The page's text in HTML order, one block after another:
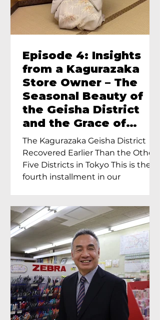
Episode 4: Insights
from a Kagurazaka
Store Owner – The
Seasonal Beauty of
the Geisha District
and the Grace of
Geisha – An Interview
with Ayumi Terada,
Proprietress of
Yukimoto In Tokyo
The Kagurazaka Geisha District
Recovered Earlier Than the Other
Five Districts in Tokyo This is the
fourth installment in our